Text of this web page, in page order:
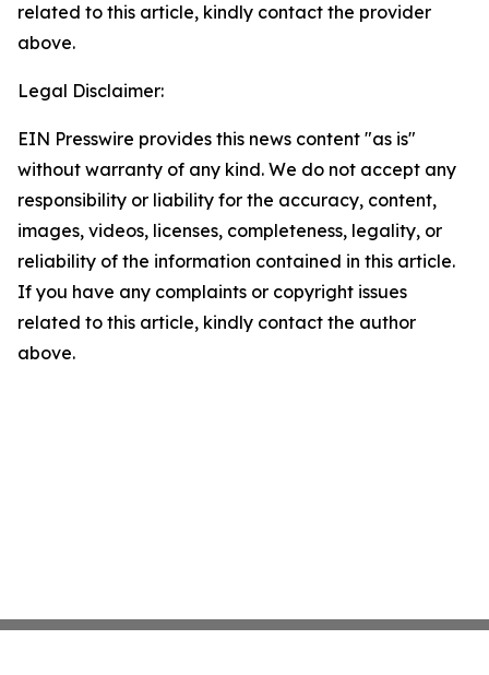
related to this article, kindly contact the provider
above.
Legal Disclaimer:
EIN Presswire provides this news content "as is"
without warranty of any kind. We do not accept any
responsibility or liability for the accuracy, content,
images, videos, licenses, completeness, legality, or
reliability of the information contained in this article.
If you have any complaints or copyright issues
related to this article, kindly contact the author
above.